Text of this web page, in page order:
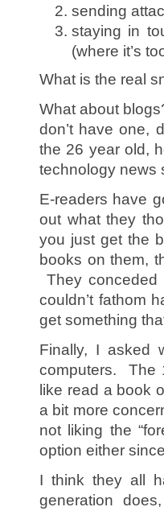
sending
staying in
(where it’s
What is the real
What about
don’t have one,
the 26 year old,
technology news
E-readers have
out what they
you just get the
books on them,
They
couldn’t fathom
get something
Finally, I asked
computers. The
like read a book
a bit more
not liking the
option either
I think they all
generation